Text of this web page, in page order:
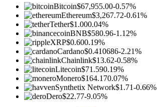
Bitcoin$67,955.00-0.57%
Ethereum$3,267.72-0.61%
Tether$1.000.04%
BNB$580.96-1.12%
XRP$0.600.19%
Cardano$0.410686-2.21%
Chainlink$13.62-0.58%
Litecoin$71.590.19%
Monero$164.170.07%
Synthetix Network$1.71-0.66%
Dero$22.77-9.05%